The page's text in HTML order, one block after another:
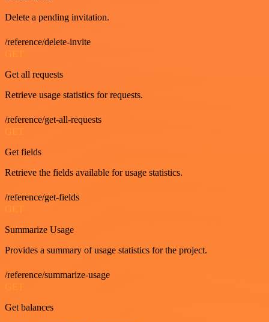
Delete a pending invitation.
/reference/delete-invite
GET
Get all requests
Retrieve usage statistics for requests.
/reference/get-all-requests
GET
Get fields
Retrieve the fields available for usage statistics.
/reference/get-fields
GET
Summarize Usage
Provides a summary of usage statistics for the project.
/reference/summarize-usage
Get balances